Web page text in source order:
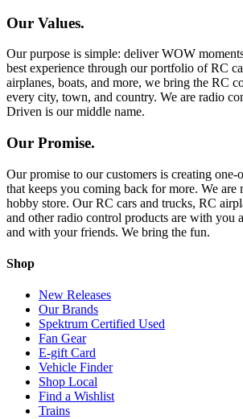
Our Values.
Our purpose is simple: deliver WOW
best experience through our portfolio of RC
airplanes, boats, and more, we bring the RC
every city, town, and country. We are radio
Driven is our middle name.
Our Promise.
Our promise to our customers is creating one-
that keeps you coming back for more. We are
hobby store. Our RC cars and trucks, RC
and other radio control products are with you
and with your friends. We bring the fun.
Shop
New Releases
Our Brands
Spektrum Certified Used
Fan Gear
E-gift Card
Vehicle Finder
Shop Local
Find a Wishlist
Trains